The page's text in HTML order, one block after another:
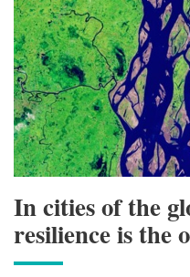
In cities of the
resilience is the